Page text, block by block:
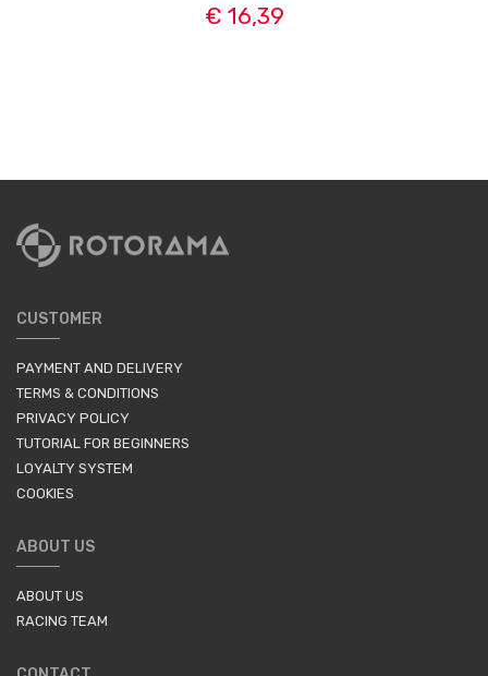
€ 16,39
CUSTOMER
PAYMENT AND DELIVERY
TERMS & CONDITIONS
PRIVACY POLICY
TUTORIAL FOR BEGINNERS
LOYALTY SYSTEM
COOKIES
ABOUT US
ABOUT US
RACING TEAM